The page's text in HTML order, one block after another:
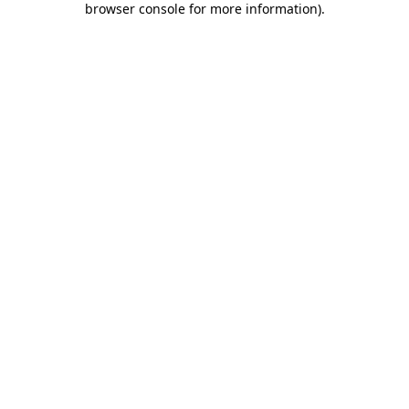
browser console for more information).